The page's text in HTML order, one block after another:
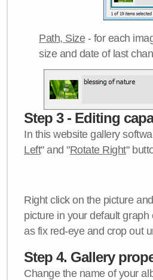
Path, Size- for each
size and date of last
Step 3 - Editing
In this website gallery
Left" and "Rotate Right"
Right click on the picture
picture in your default
as fix red-eye and crop out
Step 4. Gallery
Change the name of your